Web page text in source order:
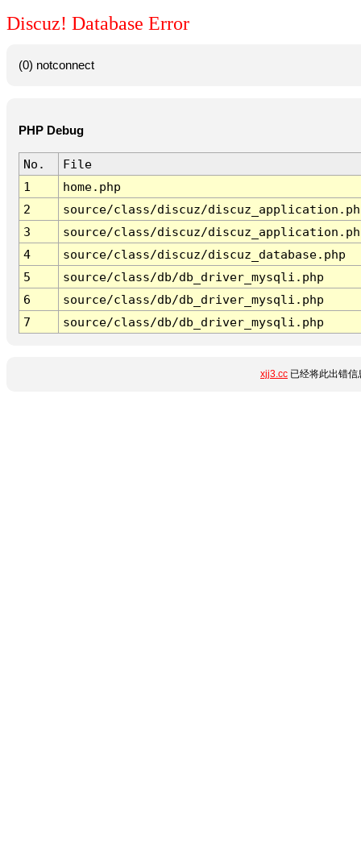
Discuz! Database Error
(0) notconnect
PHP Debug
No.
File
1
home.php
2
source/class/discuz/
3
source/class/discuz/
4
source/class/discuz/discuz_database.php
5
source/class/db/db_driver_mysqli.php
6
source/class/db/db_driver_mysqli.php
7
source/class/db/db_driver_mysqli.php
xjj3.cc 已经将此出错